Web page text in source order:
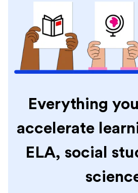
Everything
accelerate
ELA, social